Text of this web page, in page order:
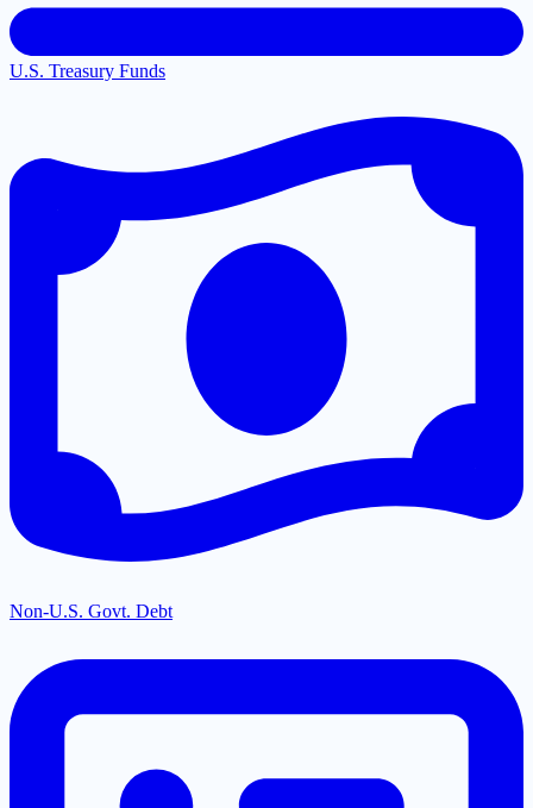
U.S. Treasury Funds
Non-U.S. Govt. Debt